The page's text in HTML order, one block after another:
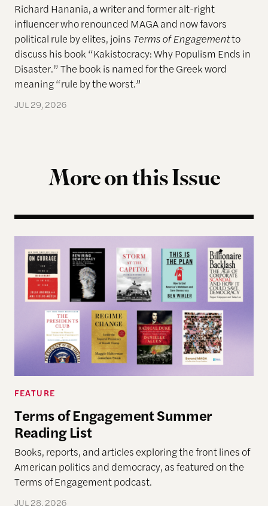
Richard Hanania, a writer and former alt-right
influencer who renounced MAGA and now favors
political rule by elites, joins Terms of Engagementto
discuss his book “Kakistocracy: Why Populism Ends in
Disaster.” The book is named for the Greek word
meaning “rule by the worst.”
JUL 29, 2026
More on this Issue
Terms of Engagement Summer Reading List
FEATURE
Terms of Engagement Summer
Reading List
Books, reports, and articles exploring the front lines of
American politics and democracy, as featured on the
Terms of Engagement podcast.
JUL 28, 2026